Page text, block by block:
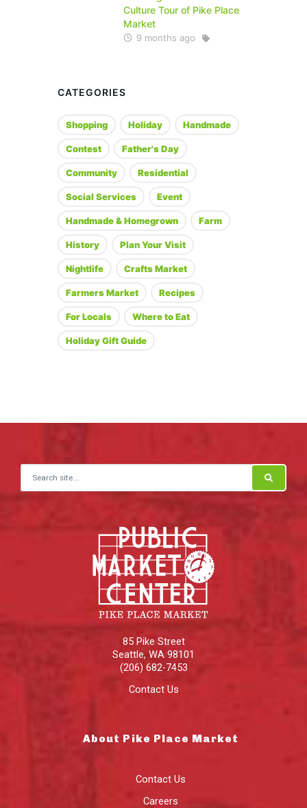
Culture Tour of Pike Place
Market
9 months ago
CATEGORIES
Shopping Holiday Handmade
Contest Father's Day
Community Residential
Social Services Event
Handmade & Homegrown Farm
History Plan Your Visit
Nightlife Crafts Market
Farmers Market Recipes
For Locals Where to Eat
Holiday Gift Guide
Search for:
85 Pike Street
Seattle, WA 98101
(206) 682-7453
Contact Us
About Pike Place Market
Contact Us
Careers